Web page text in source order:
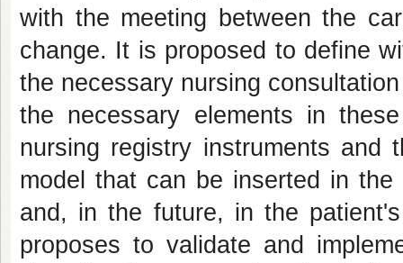
with the meeting between the
change. It is proposed to define
the necessary nursing
the necessary elements in
nursing registry instruments and
model that can be inserted in
and, in the future, in the
proposes to validate and